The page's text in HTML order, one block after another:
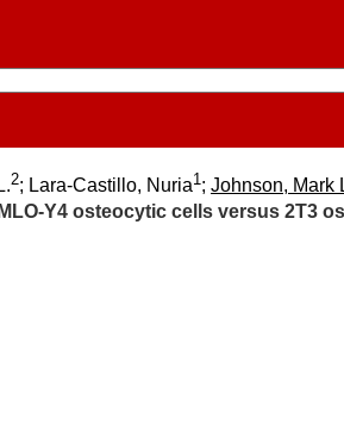
2; Lara-Castillo, Nuria1; Johnson, Mark
Y4 osteocytic cells versus 2T3